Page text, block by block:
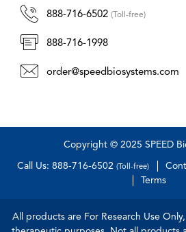
888-716-6502 (Toll-free)
888-716-1998
order@speedbiosystems.com
Copyright © 2025 SPEED
Call Us: 888-716-6502 (Toll-free)
Terms
All products are For Research Use